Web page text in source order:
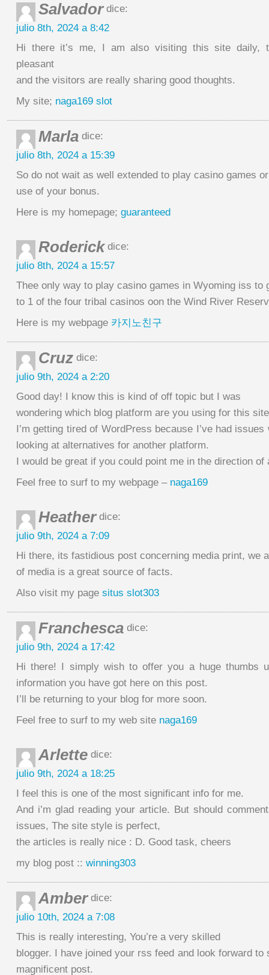
Salvadordice:
julio 8th, 2024 a 8:42
Hi there it’s me, I am also visiting this site daily,
pleasant
and the visitors are really sharing good thoughts.
My site; naga169 slot
Marla dice:
julio 8th, 2024 a 15:39
So do not wait as well extended to play casino games
use of your bonus.
Here is my homepage; guaranteed
Roderickdice:
julio 8th, 2024 a 15:57
Thee only way to play casino games in Wyoming iss to
to 1 of the four tribal casinos oon the Wind River
Here is my webpage 카지노친구
Cruz dice:
julio 9th, 2024 a 2:20
Good day! I know this is kind of off topic but I was
wondering which blog platform are you using for this
I’m getting tired of WordPress because I’ve had issues
looking at alternatives for another platform.
I would be great if you could point me in the direction of
Feel free to surf to my webpage – naga169
Heatherdice:
julio 9th, 2024 a 7:09
Hi there, its fastidious post concerning media print, we
of media is a great source of facts.
Also visit my page situs slot303
Franchesca dice:
julio 9th, 2024 a 17:42
Hi there! I simply wish to offer you a huge thumbs
information you have got here on this post.
I’ll be returning to your blog for more soon.
Feel free to surf to my web site naga169
Arlette dice:
julio 9th, 2024 a 18:25
I feel this is one of the most significant info for me.
And i’m glad reading your article. But should
issues, The site style is perfect,
the articles is really nice : D. Good task, cheers
my blog post :: winning303
Amberdice:
julio 10th, 2024 a 7:08
This is really interesting, You’re a very skilled
blogger. I have joined your rss feed and look forward to
magnificent post.